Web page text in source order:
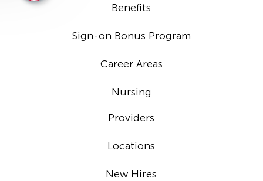
Benefits
Sign-on Bonus Program
Career Areas
Nursing
Providers
Locations
New Hires